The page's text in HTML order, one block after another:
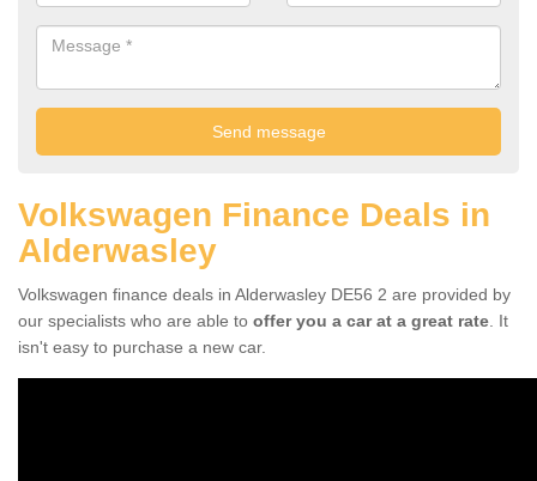
Volkswagen Finance Deals in
Alderwasley
Volkswagen finance deals in Alderwasley DE56 2 are provided by
our specialists who are able to offer you a car at a great rate . It
isn't easy to purchase a new car.